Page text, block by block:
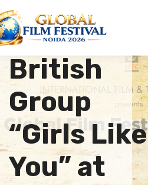
Evening by
British
Group
“Girls Like
You” at